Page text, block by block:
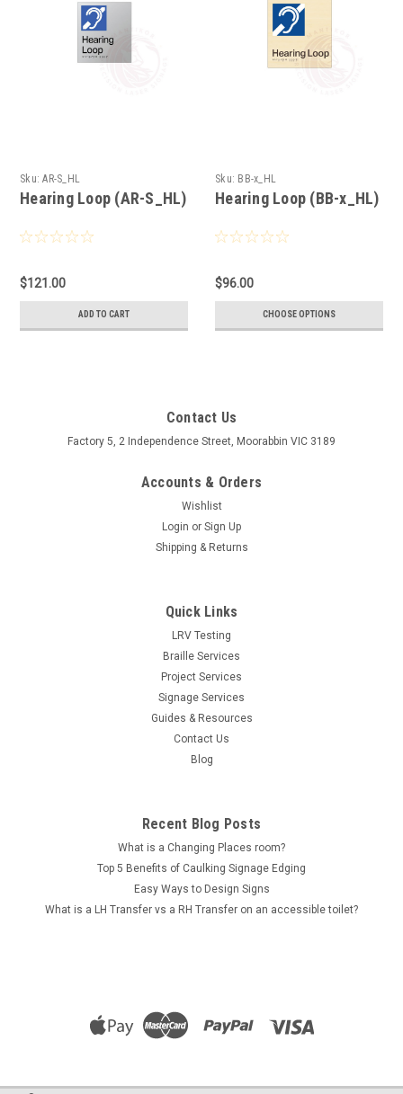
Sku: AR-S_HL
Hearing Loop (AR-S_HL)
$121.00
ADD TO CART
Sku: BB-x_HL
Hearing Loop (BB-x_HL)
$96.00
CHOOSE OPTIONS
Contact Us
Factory 5, 2 Independence Street, Moorabbin VIC 3189
Accounts & Orders
Wishlist
Login or Sign Up
Shipping & Returns
Quick Links
LRV Testing
Braille Services
Project Services
Signage Services
Guides & Resources
Contact Us
Blog
Recent Blog Posts
What is a Changing Places room?
Top 5 Benefits of Caulking Signage Edging
Easy Ways to Design Signs
What is a LH Transfer vs a RH Transfer on an accessible toilet?